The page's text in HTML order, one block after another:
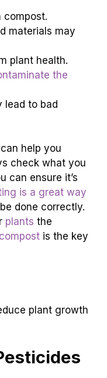
compost.
materials may
plant health.
the
lead to bad
help you
check what you
can ensure it’s
is a great way
done correctly.
plants the
compost is the key
plant growth